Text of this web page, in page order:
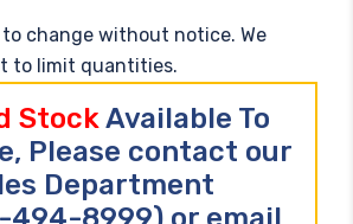
change without notice. We
to limit quantities.
StockAvailable To
Please contact our
Department